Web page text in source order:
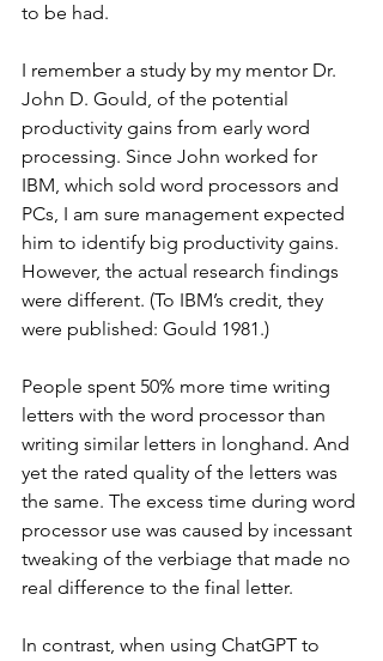
to be had.
I remember a study by my mentor Dr.
John D. Gould, of the potential
productivity gains from early word
processing. Since John worked for
IBM, which sold word processors and
PCs, I am sure management expected
him to identify big productivity gains.
However, the actual research findings
were different. (To IBM’s credit, they
were published: Gould 1981.)
People spent 50% more time writing
letters with the word processor than
writing similar letters in longhand. And
yet the rated quality of the letters was
the same. The excess time during word
processor use was caused by incessant
tweaking of the verbiage that made no
real difference to the final letter.
In contrast, when using ChatGPT to